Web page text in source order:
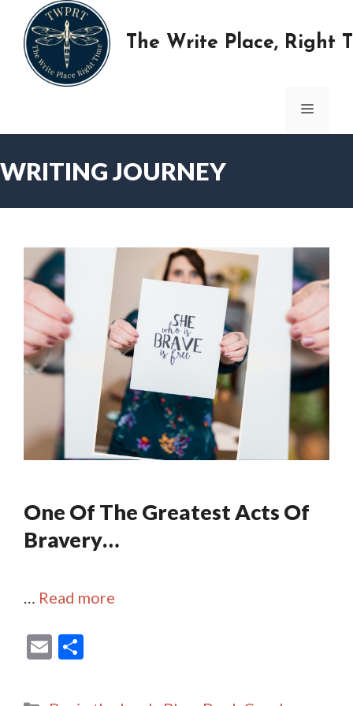
content
The Write Place, Right
MENU
WRITING JOURNEY
One Of The Greatest Acts Of
Bravery…
… Read more
E
ai
ar